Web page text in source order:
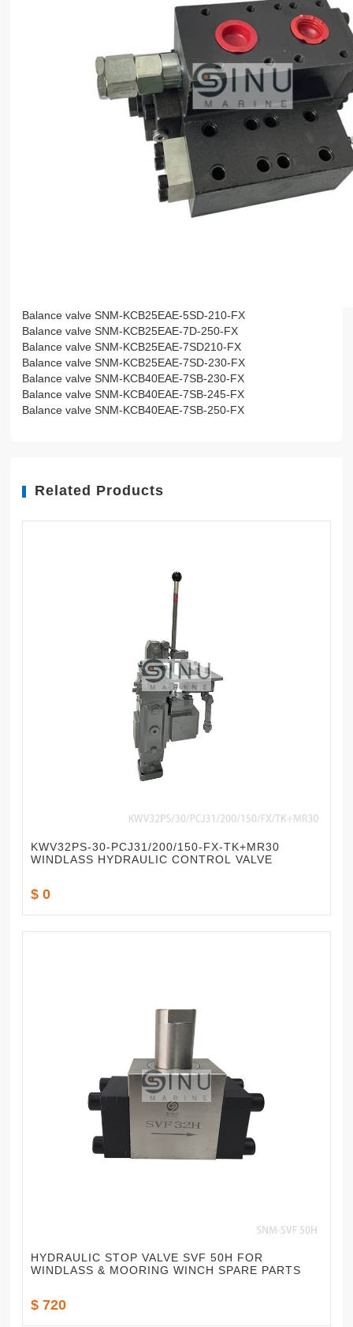
Balance valve SNM-KCB25EAE-5SD-210-FX
Balance valve SNM-KCB25EAE-7D-250-FX
Balance valve SNM-KCB25EAE-7SD210-FX
Balance valve SNM-KCB25EAE-7SD-230-FX
Balance valve SNM-KCB40EAE-7SB-230-FX
Balance valve SNM-KCB40EAE-7SB-245-FX
Balance valve SNM-KCB40EAE-7SB-250-FX
Related Products
KWV32PS-30-PCJ31/200/150-FX-TK+MR30
WINDLASS HYDRAULIC CONTROL VALVE
$ 0
HYDRAULIC STOP VALVE SVF 50H FOR
WINDLASS & MOORING WINCH SPARE PARTS
$ 720